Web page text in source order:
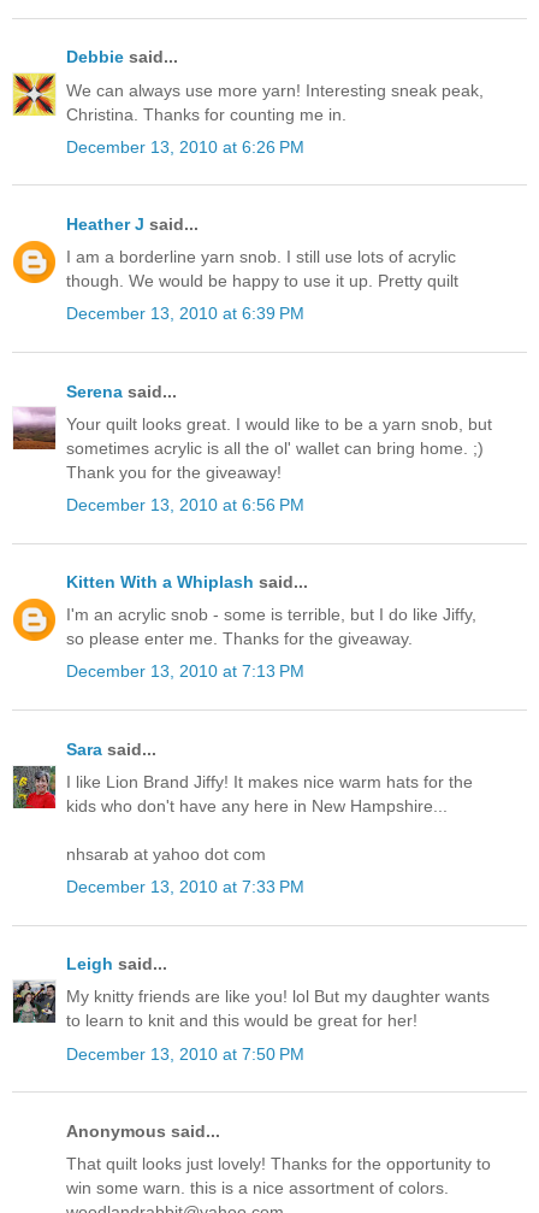
Debbie said...
We can always use more yarn! Interesting sneak peak,
Christina. Thanks for counting me in.
December 13, 2010 at 6:26 PM
Heather J said...
I am a borderline yarn snob. I still use lots of acrylic
though. We would be happy to use it up. Pretty quilt
December 13, 2010 at 6:39 PM
Serena said...
Your quilt looks great. I would like to be a yarn snob, but
sometimes acrylic is all the ol' wallet can bring home. ;)
Thank you for the giveaway!
December 13, 2010 at 6:56 PM
Kitten With a Whiplash said...
I'm an acrylic snob - some is terrible, but I do like Jiffy,
so please enter me. Thanks for the giveaway.
December 13, 2010 at 7:13 PM
Sara said...
I like Lion Brand Jiffy! It makes nice warm hats for the
kids who don't have any here in New Hampshire...
nhsarab at yahoo dot com
December 13, 2010 at 7:33 PM
Leigh said...
My knitty friends are like you! lol But my daughter wants
to learn to knit and this would be great for her!
December 13, 2010 at 7:50 PM
Anonymous said...
That quilt looks just lovely! Thanks for the opportunity to
win some warn. this is a nice assortment of colors.